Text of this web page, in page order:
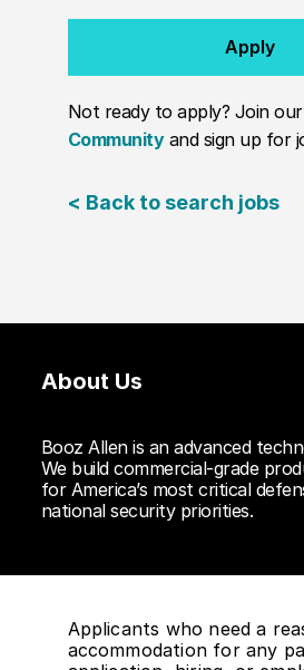
Apply
Not ready to apply? Join our
Communityand sign up for
< Back to search jobs
About Us
Booz Allen is an advanced
We build commercial-grade
for America’s most critical
national security priorities.
Applicants who need a
accommodation for any